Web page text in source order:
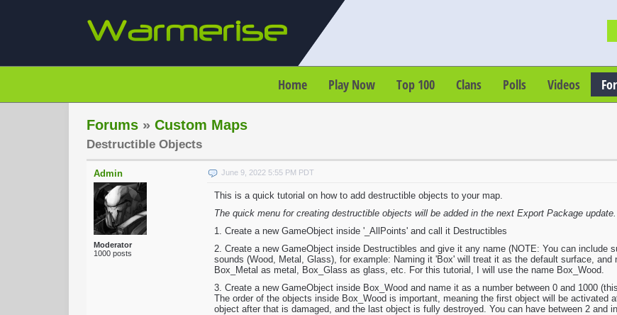
Home Play Now Top 100 Clans Polls Videos
Forums » Custom Maps
Destructible Objects
Admin
Moderator
1000 posts
June 9, 2022 5:55 PM PDT
This is a quick tutorial on how to add destructible objects to your map.
The quick menu for creating destructible objects will be added in the next Export Package update.
1. Create a new GameObject inside '_AllPoints' and call it Destructibles
2. Create a new GameObject inside Destructibles and give it any name (NOTE: You can include
sounds (Wood, Metal, Glass), for example: Naming it 'Box' will treat it as the default surface,
Box_Metal as metal, Box_Glass as glass, etc. For this tutorial, I will use the name Box_Wood.
3. Create a new GameObject inside Box_Wood and name it as a number between 0 and 1000
The order of the objects inside Box_Wood is important, meaning the first object will be activated
object after that is damaged, and the last object is fully destroyed. You can have between 2 and